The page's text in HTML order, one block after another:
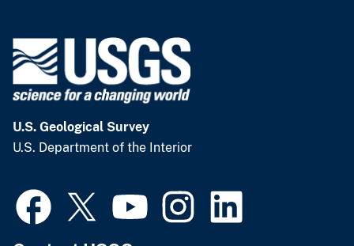
U.S. Geological Survey
U.S. Department of the Interior